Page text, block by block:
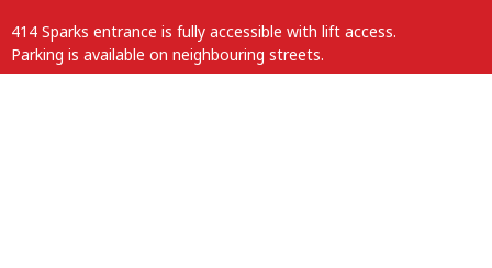
414 Sparks entrance is fully accessible with lift access.
Parking is available on neighbouring streets.